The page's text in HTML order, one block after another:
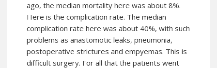
ago, the median mortality here was about 8%.
Here is the complication rate. The median
complication rate here was about 40%, with such
problems as anastomotic leaks, pneumonia,
postoperative strictures and empyemas. This is
difficult surgery. For all that the patients went